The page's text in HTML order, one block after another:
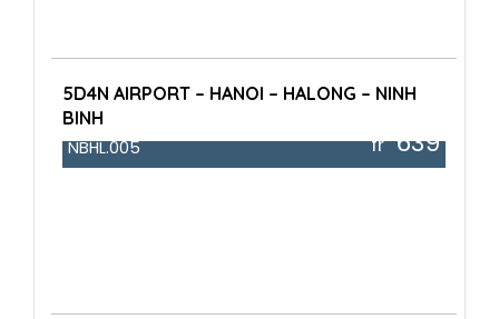
5D4N AIRPORT – HANOI – HALONG – NINH
BINH
NBHL.005
fr639